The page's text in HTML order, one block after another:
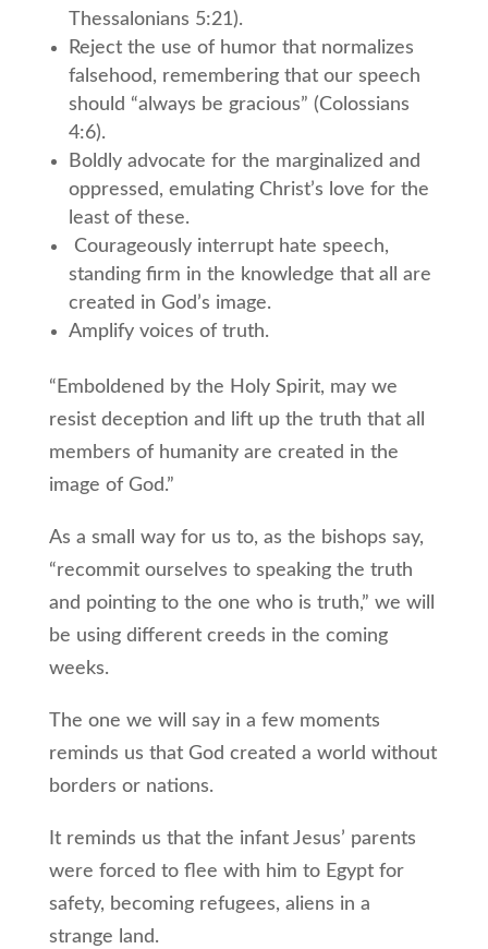
Thessalonians 5:21).
Reject the use of humor that normalizes
falsehood, remembering that our speech
should “always be gracious” (Colossians
4:6).
Boldly advocate for the marginalized and
oppressed, emulating Christ’s love for the
least of these.
Courageously interrupt hate speech,
standing firm in the knowledge that all are
created in God’s image.
Amplify voices of truth.
“Emboldened by the Holy Spirit, may we
resist deception and lift up the truth that all
members of humanity are created in the
image of God.”
As a small way for us to, as the bishops say,
“recommit ourselves to speaking the truth
and pointing to the one who is truth,” we will
be using different creeds in the coming
weeks.
The one we will say in a few moments
reminds us that God created a world without
borders or nations.
It reminds us that the infant Jesus’ parents
were forced to flee with him to Egypt for
safety, becoming refugees, aliens in a
strange land.